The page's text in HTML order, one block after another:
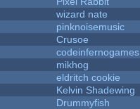
wizard nate
pinknoisemusic
Crusoe
codeinfernogames
mikhog
eldritch cookie
Kelvin Shadewing
Drummyfish